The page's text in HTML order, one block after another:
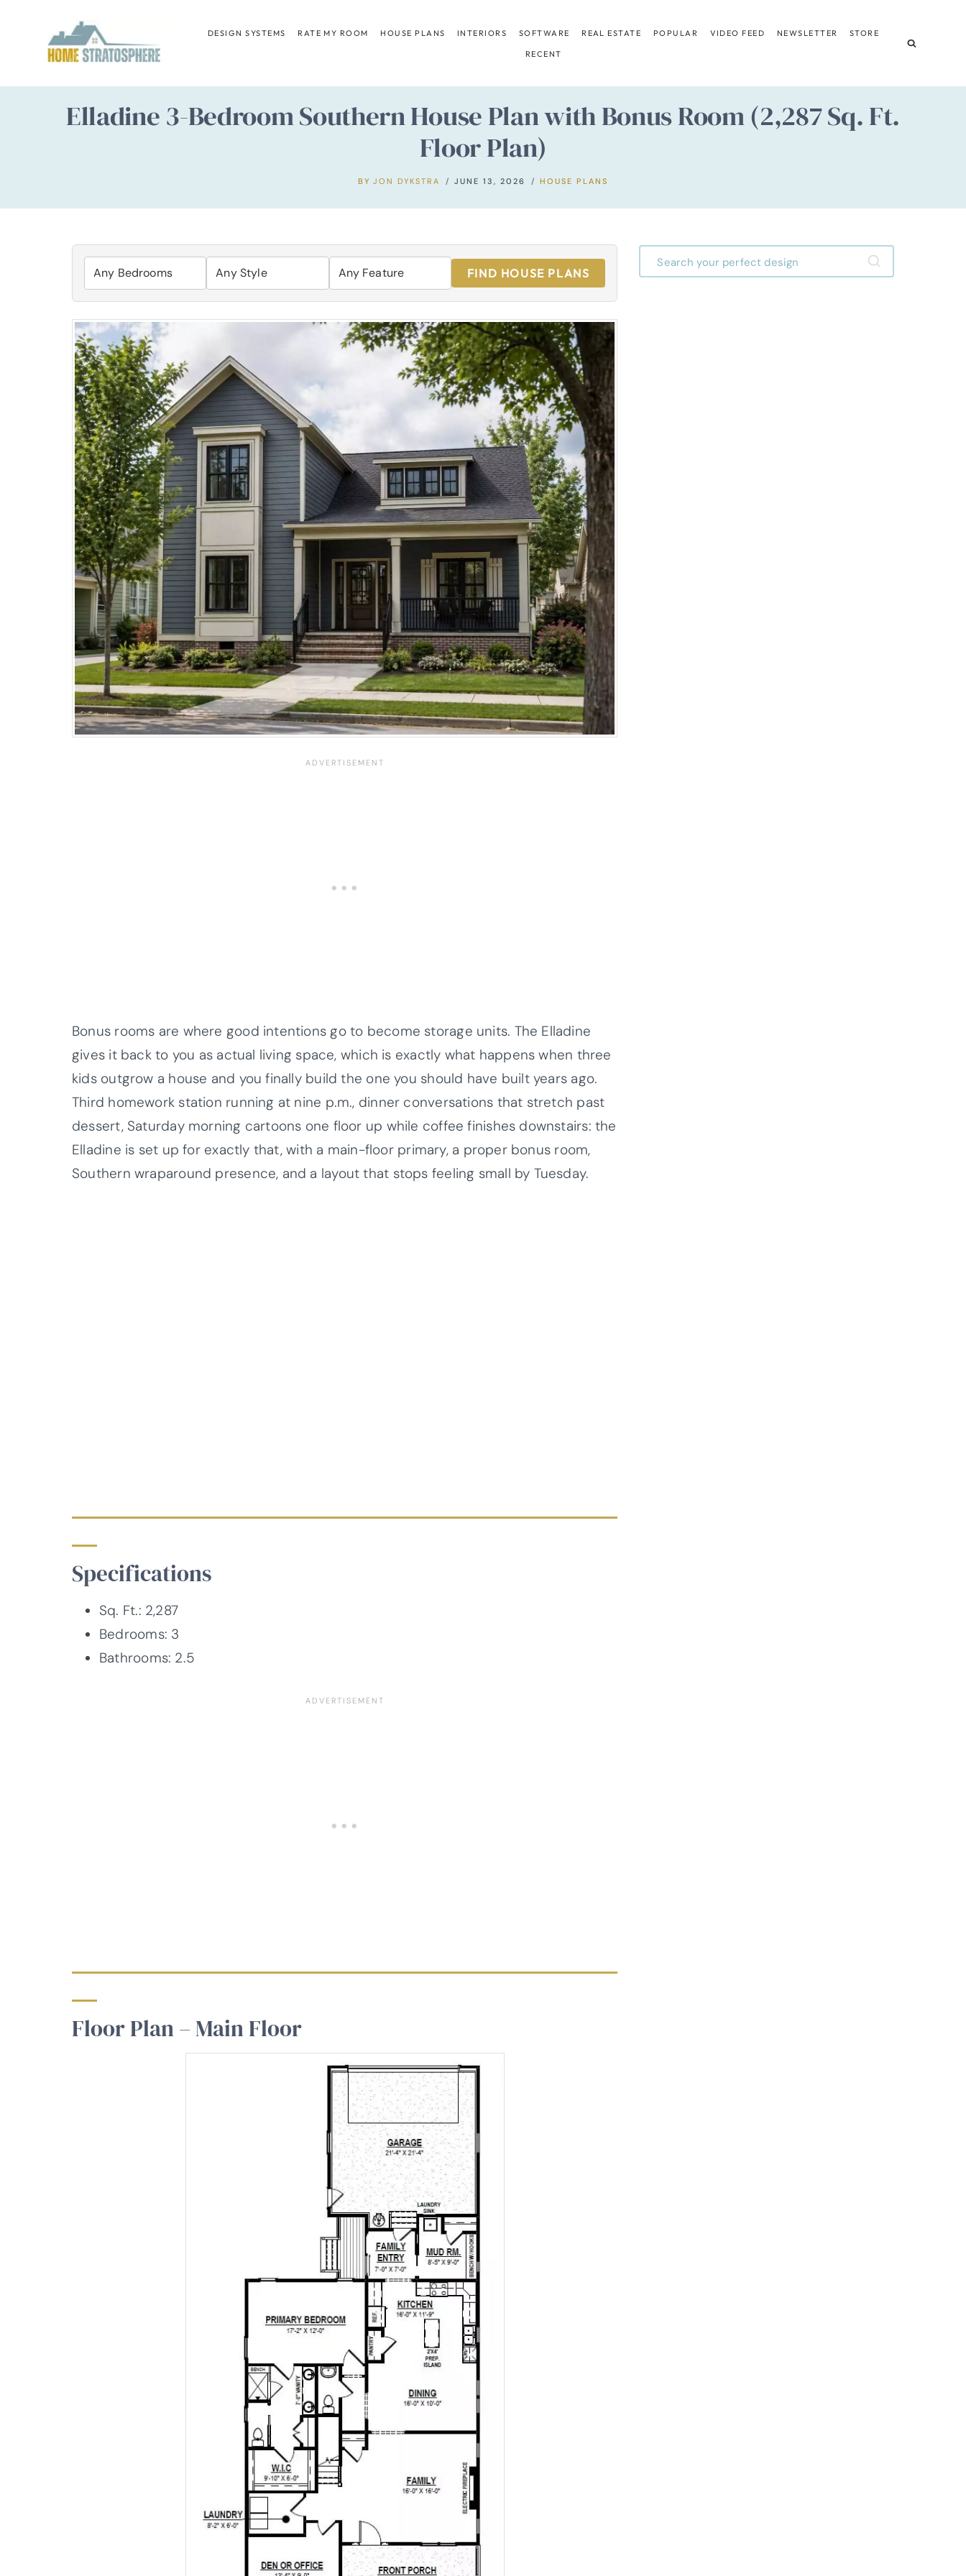
content
DESIGN SYSTEMS RATE MY ROOM HOUSE PLANS INTERIORS SOFTWARE REAL ESTATE POPULAR VIDEO FEED NEWSLETTER STORE
RECENT
Elladine 3-Bedroom Southern House Plan with Bonus Room (2,287 Sq. Ft.
Floor Plan)
BY JON DYKSTRA JUNE 13, 2026 HOUSE PLANS
FIND HOUSE PLANS
Bonus rooms are where good intentions go to become storage units. The Elladine
gives it back to you as actual living space, which is exactly what happens when three
kids outgrow a house and you finally build the one you should have built years ago.
Third homework station running at nine p.m., dinner conversations that stretch past
dessert, Saturday morning cartoons one floor up while coffee finishes downstairs: the
Elladine is set up for exactly that, with a main-floor primary, a proper bonus room,
Southern wraparound presence, and a layout that stops feeling small by Tuesday.
Specifications
Sq. Ft.: 2,287
Bedrooms: 3
Bathrooms: 2.5
Floor Plan – Main Floor